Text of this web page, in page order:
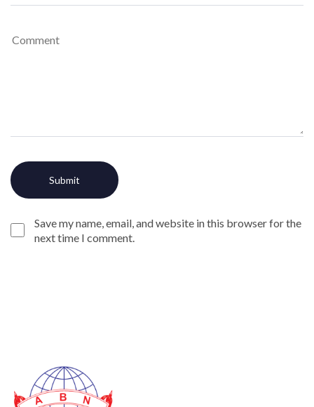
Save my name, email, and website in this browser for the
next time I comment.